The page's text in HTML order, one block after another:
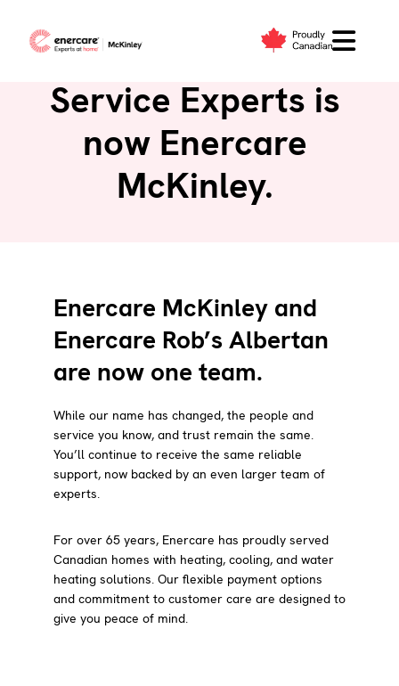
McKinley Heating
Service Experts is
now Enercare
McKinley.
Enercare McKinley and
Enercare Rob’s Albertan
are now one team.
While our name has changed, the people and
service you know, and trust remain the same.
You’ll continue to receive the same reliable
support, now backed by an even larger team of
experts.
For over 65 years, Enercare has proudly served
Canadian homes with heating, cooling, and water
heating solutions. Our flexible payment options
and commitment to customer care are designed to
give you peace of mind.